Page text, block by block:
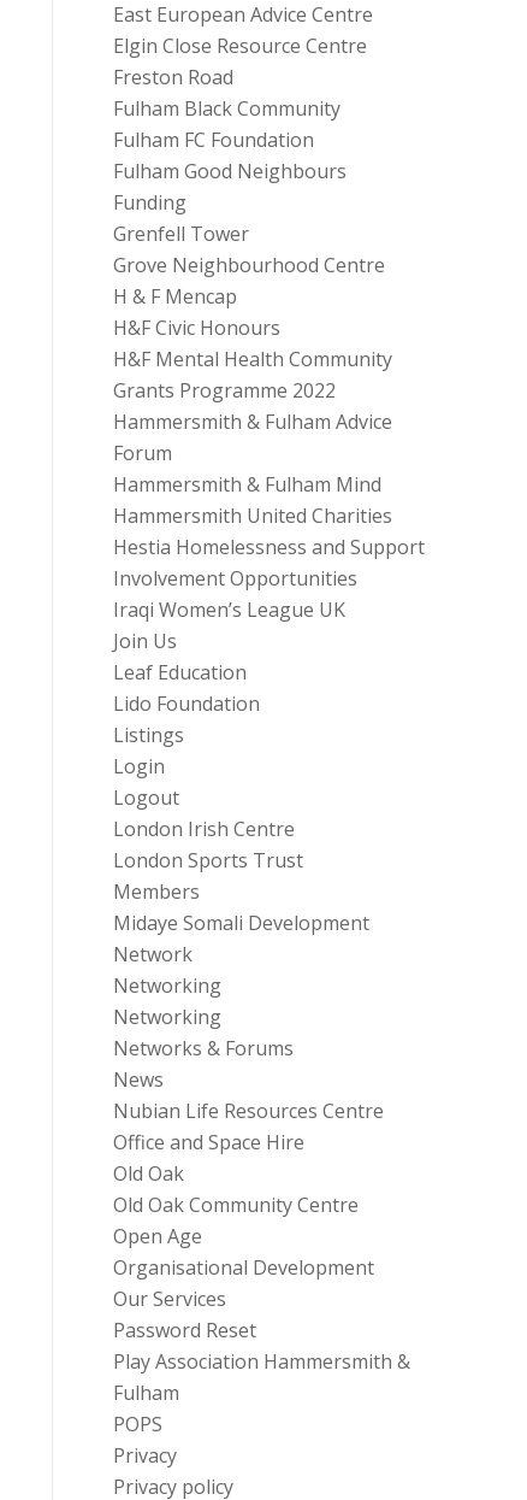
East European Advice Centre
Elgin Close Resource Centre
Freston Road
Fulham Black Community
Fulham FC Foundation
Fulham Good Neighbours
Funding
Grenfell Tower
Grove Neighbourhood Centre
H & F Mencap
H&F Civic Honours
H&F Mental Health Community
Grants Programme 2022
Hammersmith & Fulham Advice
Forum
Hammersmith & Fulham Mind
Hammersmith United Charities
Hestia Homelessness and Support
Involvement Opportunities
Iraqi Women’s League UK
Join Us
Leaf Education
Lido Foundation
Listings
Login
Logout
London Irish Centre
London Sports Trust
Members
Midaye Somali Development
Network
Networking
Networking
Networks & Forums
News
Nubian Life Resources Centre
Office and Space Hire
Old Oak
Old Oak Community Centre
Open Age
Organisational Development
Our Services
Password Reset
Play Association Hammersmith &
Fulham
POPS
Privacy
Privacy policy